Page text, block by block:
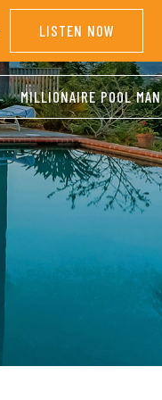
LISTEN NOW
MILLIONAIRE POOL MAN